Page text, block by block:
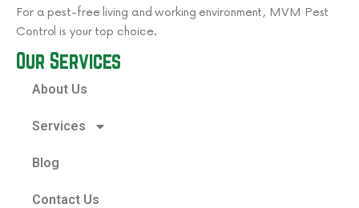
For a pest-free living and working environment, MVM Pest
Control is your top choice.
Our Services
About Us
Services
Blog
Contact Us